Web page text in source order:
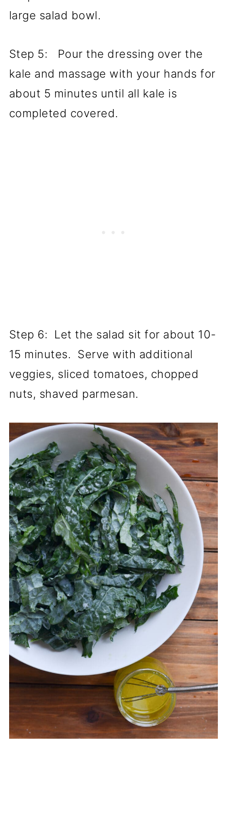
large salad bowl.
Step 5: Pour the dressing over the
kale and massage with your hands for
about 5 minutes until all kale is
completed covered.
Step 6: Let the salad sit for about 10-
15 minutes. Serve with additional
veggies, sliced tomatoes, chopped
nuts, shaved parmesan.